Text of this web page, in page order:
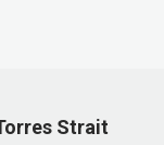
Strait